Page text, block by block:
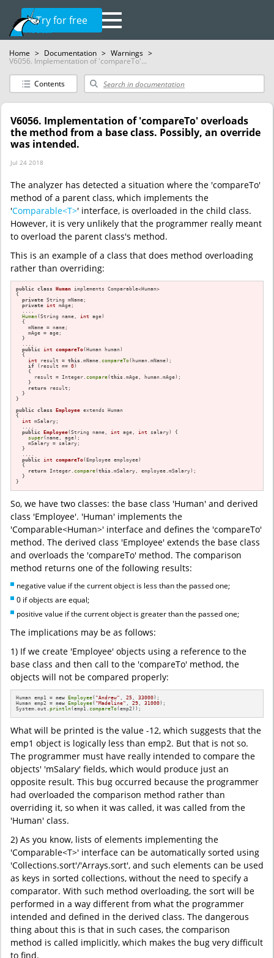
Try for free
Home > Documentation > Warnings >
V6056. Implementation of 'compareTo'...
Contents
V6056. Implementation of 'compareTo' overloads
the method from a base class. Possibly, an override
was intended.
Jul 24 2018
The analyzer has detected a situation where the 'compareTo'
method of a parent class, which implements the
'Comparable<T>' interface, is overloaded in the child class.
However, it is very unlikely that the programmer really meant
to overload the parent class's method.
This is an example of a class that does method overloading
rather than overriding:
public class Human implements Comparable<Human>
{
private String mName;
private int mAge;
  ....
Human(String name, int age)
  {
    mName = name;
    mAge = age;
  }
  ....
public int compareTo(Human human)
{
int
result = this .mName.compareTo(human.mName);
if (result == 0)
    {
      result = Integer.
compare(this .mAge, human.mAge);
    }
return result;
  }
}
public class Employee extends Human
{
int mSalary;
  ....
public Employee(String name, int age, int salary)
{
super(name, age);
    mSalary = salary;
  }
  ....
public int compareTo(Employee employee)
{
return Integer.compare(this .mSalary, employee.mSalary);
  }
}
So, we have two classes: the base class 'Human' and derived
class 'Employee'. 'Human' implements the
'Comparable<Human>' interface and defines the 'compareTo'
method. The derived class 'Employee' extends the base class
and overloads the 'compareTo' method. The comparison
method returns one of the following results:
negative value if the current object is less than the passed one;
0 if objects are equal;
positive value if the current object is greater than the passed one;
The implications may be as follows:
1) If we create 'Employee' objects using a reference to the
base class and then call to the 'compareTo' method, the
objects will not be compared properly:
Human emp1 = new Employee( "Andrew" , 25 , 33000);
Human emp2 = new Employee( "Madeline" , 29 , 31000);
System.out.println(emp1.compareTo(emp2));
What will be printed is the value -12, which suggests that the
emp1 object is logically less than emp2. But that is not so.
The programmer must have really intended to compare the
objects' 'mSalary' fields, which would produce just an
opposite result. This bug occurred because the programmer
had overloaded the comparison method rather than
overriding it, so when it was called, it was called from the
'Human' class.
2) As you know, lists of elements implementing the
'Comparable<T>' interface can be automatically sorted using
'Collections.sort'/'Arrays.sort', and such elements can be used
as keys in sorted collections, without the need to specify a
comparator. With such method overloading, the sort will be
performed in a way different from what the programmer
intended and defined in the derived class. The dangerous
thing about this is that in such cases, the comparison
method is called implicitly, which makes the bug very difficult
to find.